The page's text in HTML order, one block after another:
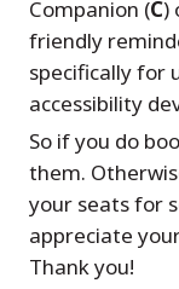
Companion (C)
friendly
specifically for
accessibility
So if you do
them.
your seats for
appreciate
Thank you!